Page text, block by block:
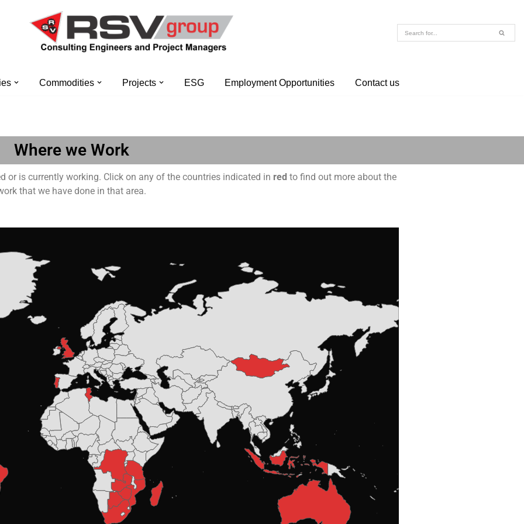
Commodities Projects ESG Employment Opportunities Contact us
Where we Work
or is currently working. Click on any of the countries indicated in red to find out more about the
that we have done in that area.